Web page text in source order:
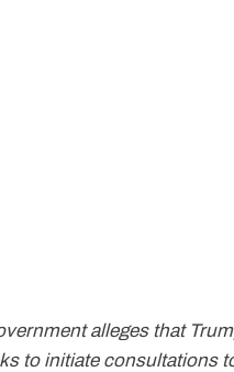
alleges that
to initiate consultations